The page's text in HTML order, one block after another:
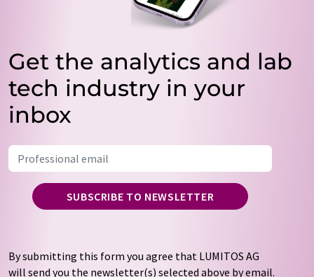
Get the analytics and lab
tech industry in your
inbox
SUBSCRIBE TO NEWSLETTER
By submitting this form you agree that LUMITOS AG
will send you the newsletter(s) selected above by email.